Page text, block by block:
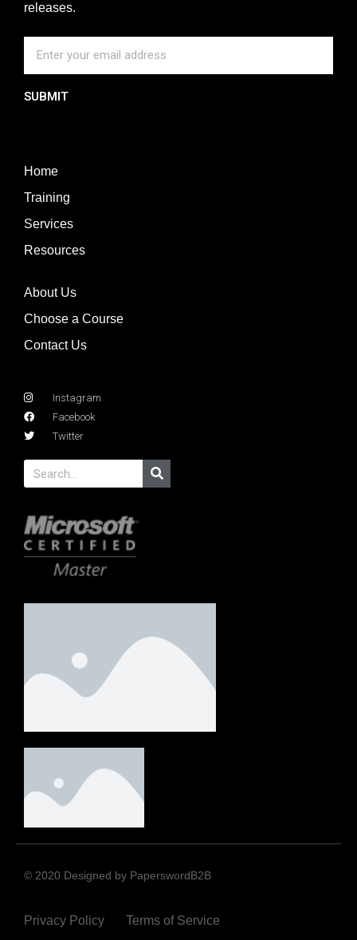
releases.
SUBMIT
Home
Training
Services
Resources
About Us
Choose a Course
Contact Us
Instagram
Facebook
Twitter
© 2020 Designed by PaperswordB2B
Privacy Policy Terms of Service